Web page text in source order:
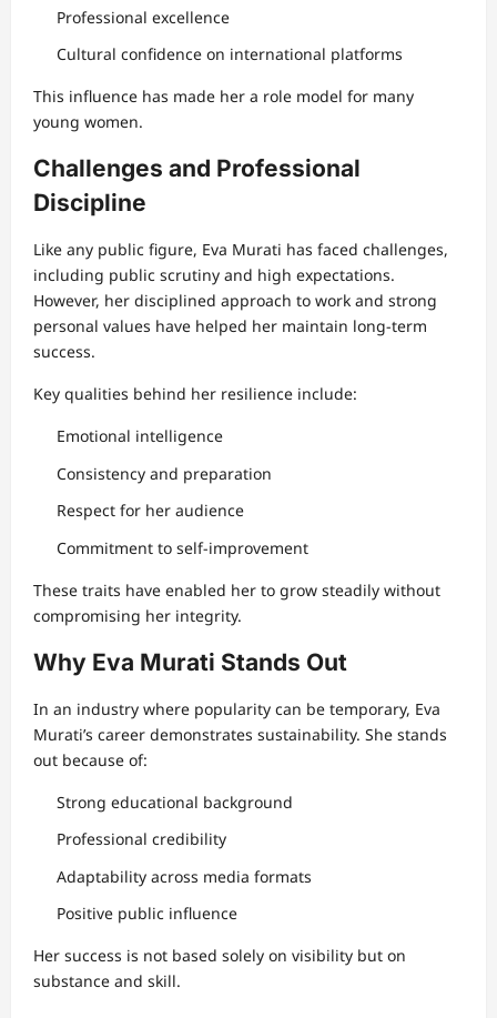
Professional excellence
Cultural confidence on international platforms
This influence has made her a role model for many
young women.
Challenges and Professional
Discipline
Like any public figure, Eva Murati has faced challenges,
including public scrutiny and high expectations.
However, her disciplined approach to work and strong
personal values have helped her maintain long-term
success.
Key qualities behind her resilience include:
Emotional intelligence
Consistency and preparation
Respect for her audience
Commitment to self-improvement
These traits have enabled her to grow steadily without
compromising her integrity.
Why Eva Murati Stands Out
In an industry where popularity can be temporary, Eva
Murati’s career demonstrates sustainability. She stands
out because of:
Strong educational background
Professional credibility
Adaptability across media formats
Positive public influence
Her success is not based solely on visibility but on
substance and skill.